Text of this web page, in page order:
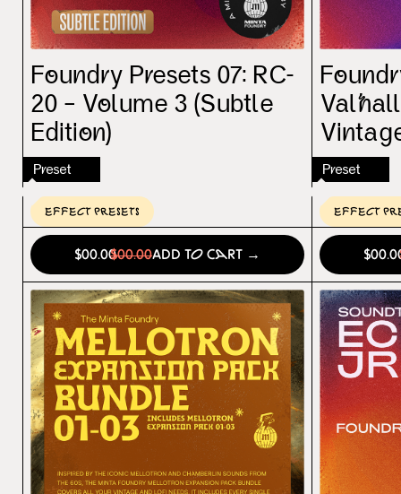
Foundry Presets 07: RC-
20 – Volume 3 (Subtle
Edition)
Preset
Effect Presets
$00.00$00.00Add to Cart →
Preset
Effect